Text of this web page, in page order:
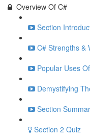
Overview Of C#
Section
C# Strengths &
Popular Uses
Demystifying
Section
Section 2 Quiz